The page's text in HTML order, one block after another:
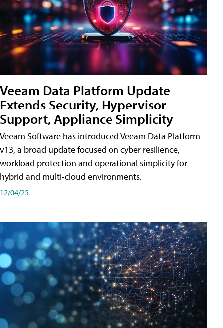
Veeam Data Platform Update
Extends Security, Hypervisor
Support, Appliance Simplicity
Veeam Software has introduced Veeam Data Platform
v13, a broad update focused on cyber resilience,
workload protection and operational simplicity for
hybrid and multi-cloud environments.
12/04/25